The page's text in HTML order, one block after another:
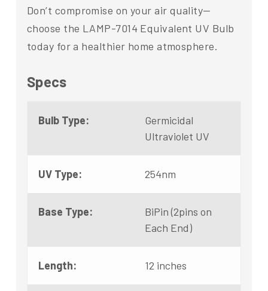
Don’t compromise on your air quality—
choose the LAMP-7014 Equivalent UV Bulb
today for a healthier home atmosphere.
Specs
Bulb Type:
Germicidal
Ultraviolet UV
UV Type: 254nm
Base Type:
BiPin (2pins on
Each End)
Length: 12 inches